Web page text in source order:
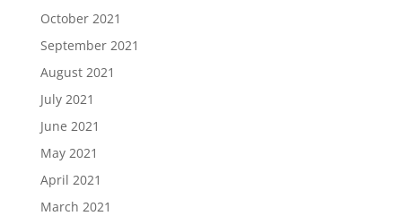
October 2021
September 2021
August 2021
July 2021
June 2021
May 2021
April 2021
March 2021